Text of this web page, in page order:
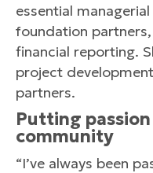
essential
foundation
financial reporting.
project
partners.
Putting
community
“I’ve always been